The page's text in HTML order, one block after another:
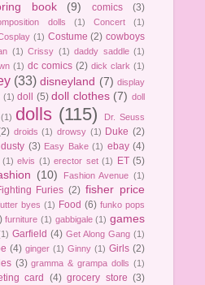
book (9) comics
(3)
dolls (1) Concert
(1)
(1) Costume (2) cowboys
(1) Crissy (1) daddy saddle (1)
(1) dc comics (2) dick clark (1)
(33) disneyland (7) display
(1) doll (5) doll clothes (7) doll
(1) dolls (115)
Dr. Seuss
droids (1) drowsy (1) Duke (2)
dusty (3) Easy Bake (1) ebay (4)
(1) elvis (1) erector set (1) ET (5)
(10) Fashion Avenue (1)
Furies (2) fisher price
byes (1) Food (6) funko pops
furniture (1) gabbigale (1) games
Garfield (4) Get Along Gang (1)
(4) ginger (1) Ginny (1) Girls (2)
(3) gramma & grampa dolls (1)
card (4) grocery store (3)